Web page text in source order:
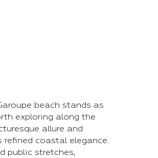
beach stands as
exploring along the
allure and
coastal elegance.
public stretches,